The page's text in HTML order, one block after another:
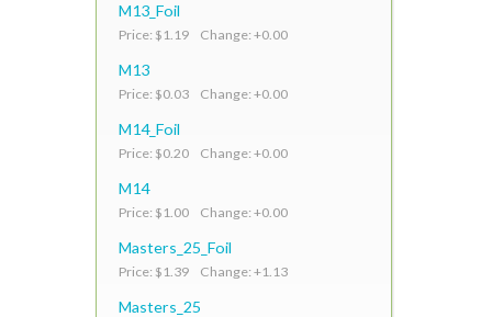
M13_Foil
Price: $1.19 Change: +0.00
M13
Price: $0.03 Change: +0.00
M14_Foil
Price: $0.20 Change: +0.00
M14
Price: $1.00 Change: +0.00
Masters_25_Foil
Price: $1.39 Change: +1.13
Masters_25